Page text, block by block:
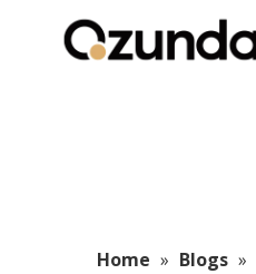
Home » Blogs »